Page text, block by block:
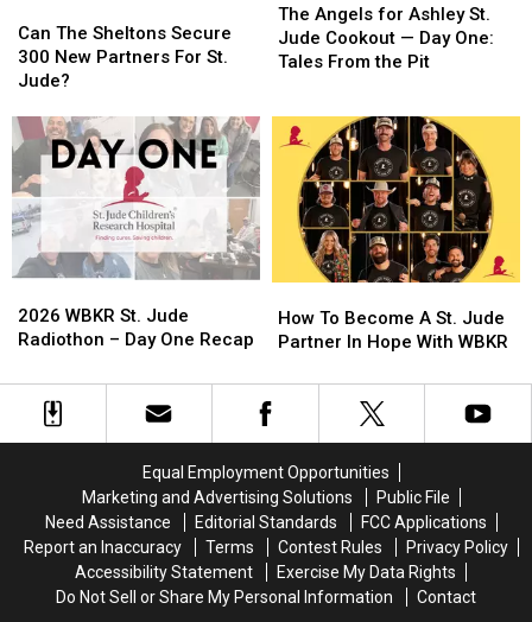
The
Sheltons
Secure
New
Partners
For
St.
Jude?
Can The Sheltons Secure
300 New Partners For St.
Jude?
The
Sheltons
Secure
New
Partners
For
St.
Jude?
Angels
for
Ashley
Cookout
One:
Tales
From
The Angels for Ashley St.
Jude Cookout — Day One:
Tales From the Pit
Angels
for
Ashley
Cookout
Day
One:
Tales
From
WBKR
St.
Radiothon
2026 WBKR St. Jude
Radiothon – Day One Recap
WBKR
St.
Radiothon
To
Become
St.
Jude
Hope
With
WBKR
How To Become A St. Jude
Partner In Hope With WBKR
To
Become
St.
Jude
Hope
With
WBKR
Equal Employment Opportunities
Marketing and Advertising Solutions
Public File
Need Assistance
Editorial Standards
FCC Applications
Report an Inaccuracy
Terms Contest Rules
Privacy Policy
Accessibility Statement
Exercise My Data Rights
Do Not Sell or Share My Personal Information
Contact